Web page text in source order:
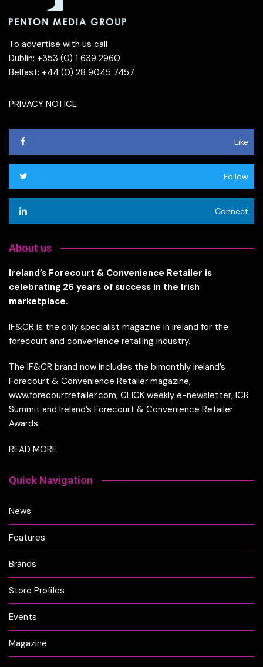
To advertise with us call
Dublin: +353 (0) 1 639 2960
Belfast: +44 (0) 28 9045 7457
PRIVACY NOTICE
Like
Follow
Connect
About us
Ireland’s Forecourt & Convenience Retailer is
celebrating 26 years of success in the Irish
marketplace.
IF&CR is the only specialist magazine in Ireland for the
forecourt and convenience retailing industry.
The IF&CR brand now includes the bimonthly Ireland’s
Forecourt & Convenience Retailer magazine,
www.forecourtretailer.com, CLICK weekly e-newsletter, ICR
Summit and Ireland’s Forecourt & Convenience Retailer
Awards.
READ MORE
Quick Navigation
News
Features
Brands
Store Profiles
Events
Magazine